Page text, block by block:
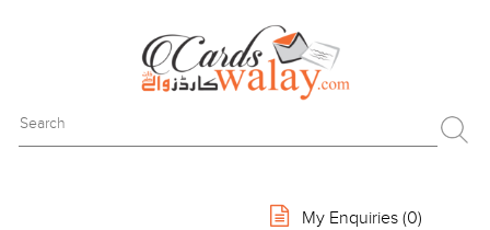
My Enquiries (0)